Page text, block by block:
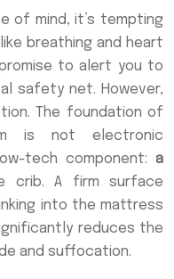
of mind, it’s tempting
breathing and heart
to alert you to
safety net. However,
The foundation of
is not electronic
tech component: a
crib. A firm surface
into the mattress
reduces the
and suffocation.